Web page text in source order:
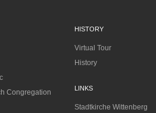
Congregation
HISTORY
Virtual Tour
History
LINKS
Stadtkirche Wittenberg